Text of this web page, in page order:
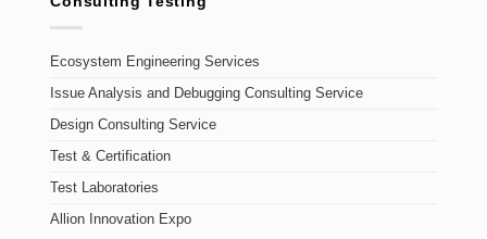
Ecosystem Engineering Services
Issue Analysis and Debugging Consulting Service
Design Consulting Service
Test & Certification
Test Laboratories
Allion Innovation Expo